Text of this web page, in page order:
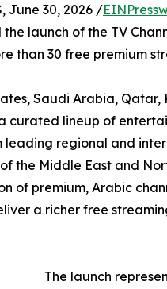
June 30, 2026 /
launch of the TV
than 30 free premium
Saudi Arabia,
curated lineup of
regional and
the Middle East and
of premium, Arabic
a richer free
The launch